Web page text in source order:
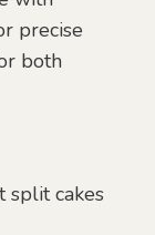
precise
both
split cakes